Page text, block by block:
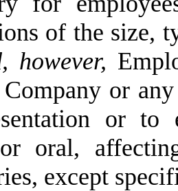
of the size,
however,
or
or to
oral,
except